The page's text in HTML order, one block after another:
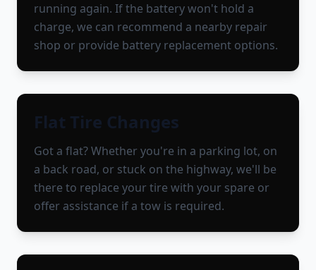
running again. If the battery won't hold a
charge, we can recommend a nearby repair
shop or provide battery replacement options.
Flat Tire Changes
Got a flat? Whether you're in a parking lot, on
a back road, or stuck on the highway, we'll be
there to replace your tire with your spare or
offer assistance if a tow is required.